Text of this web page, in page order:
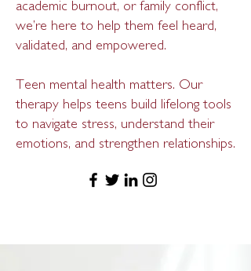
academic burnout, or family conflict,
we’re here to help them feel heard,
validated, and empowered.
Teen mental health matters. Our
therapy helps teens build lifelong tools
to navigate stress, understand their
emotions, and strengthen relationships.